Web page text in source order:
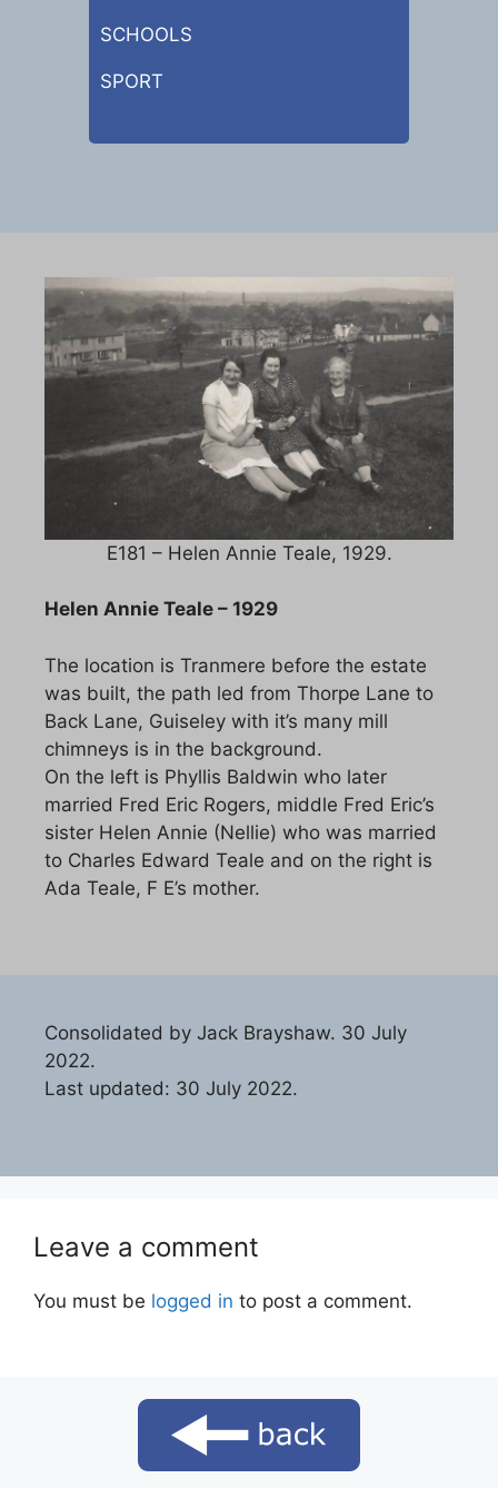
SCHOOLS
SPORT
E181 – Helen Annie Teale, 1929.
Helen Annie Teale – 1929
The location is Tranmere before the estate
was built, the path led from Thorpe Lane to
Back Lane, Guiseley with it’s many mill
chimneys is in the background.
On the left is Phyllis Baldwin who later
married Fred Eric Rogers, middle Fred Eric’s
sister Helen Annie (Nellie) who was married
to Charles Edward Teale and on the right is
Ada Teale, F E’s mother.
Consolidated by Jack Brayshaw. 30 July
2022.
Last updated: 30 July 2022.
Leave a comment
You must be logged in to post a comment.